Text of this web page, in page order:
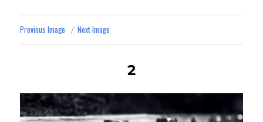
Previous Image Next Image
2